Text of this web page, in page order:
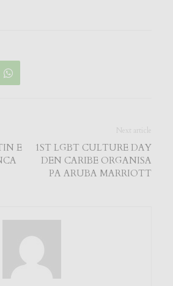
E
Next article
1ST LGBT CULTURE DAY
DEN CARIBE ORGANISA
PA ARUBA MARRIOTT